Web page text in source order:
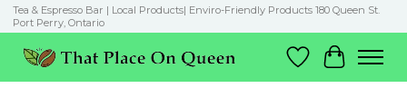
Tea & Espresso Bar | Local Products| Enviro-Friendly Products 180 Queen St.
Port Perry, Ontario
Wish List
Cart